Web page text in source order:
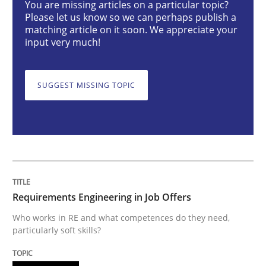
Cross-discipline
16. September 2020 · 14 minutes read · 6 Comments
READ ARTICLE
You are missing articles on a particular topic?
Please let us know so we can perhaps publish a
matching article on it soon. We appreciate your
input very much!
SUGGEST MISSING TOPIC
Requirements Engineering in Job Offers
Who works in RE and what competences do they need,
particularly soft skills?